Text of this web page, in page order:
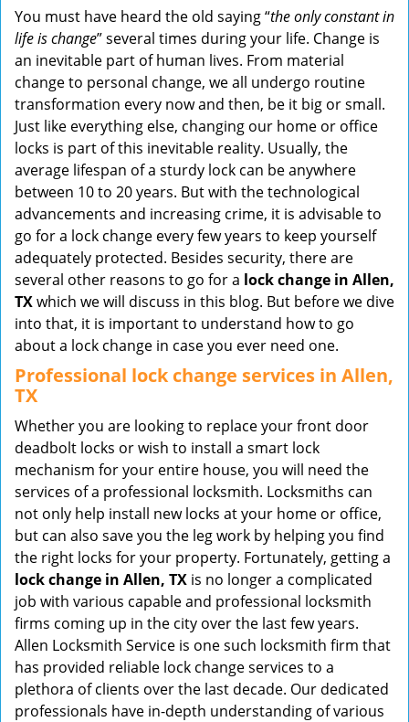
n
a
g
a
t
You must have heard the old saying “the only constant in
life is change” several times during your life. Change is
an inevitable part of human lives. From material
change to personal change, we all undergo routine
transformation every now and then, be it big or small.
Just like everything else, changing our home or office
locks is part of this inevitable reality. Usually, the
average lifespan of a sturdy lock can be anywhere
between 10 to 20 years. But with the technological
advancements and increasing crime, it is advisable to
go for a lock change every few years to keep yourself
adequately protected. Besides security, there are
several other reasons to go for a lock change in Allen,
TXwhich we will discuss in this blog. But before we dive
into that, it is important to understand how to go
about a lock change in case you ever need one.
Professional lock change services in Allen,
TX
Whether you are looking to replace your front door
deadbolt locks or wish to install a smart lock
mechanism for your entire house, you will need the
services of a professional locksmith. Locksmiths can
not only help install new locks at your home or office,
but can also save you the leg work by helping you find
the right locks for your property. Fortunately, getting a
lock change in Allen, TX is no longer a complicated
job with various capable and professional locksmith
firms coming up in the city over the last few years.
Allen Locksmith Service is one such locksmith firm that
has provided reliable lock change services to a
plethora of clients over the last decade. Our dedicated
professionals have in-depth understanding of various